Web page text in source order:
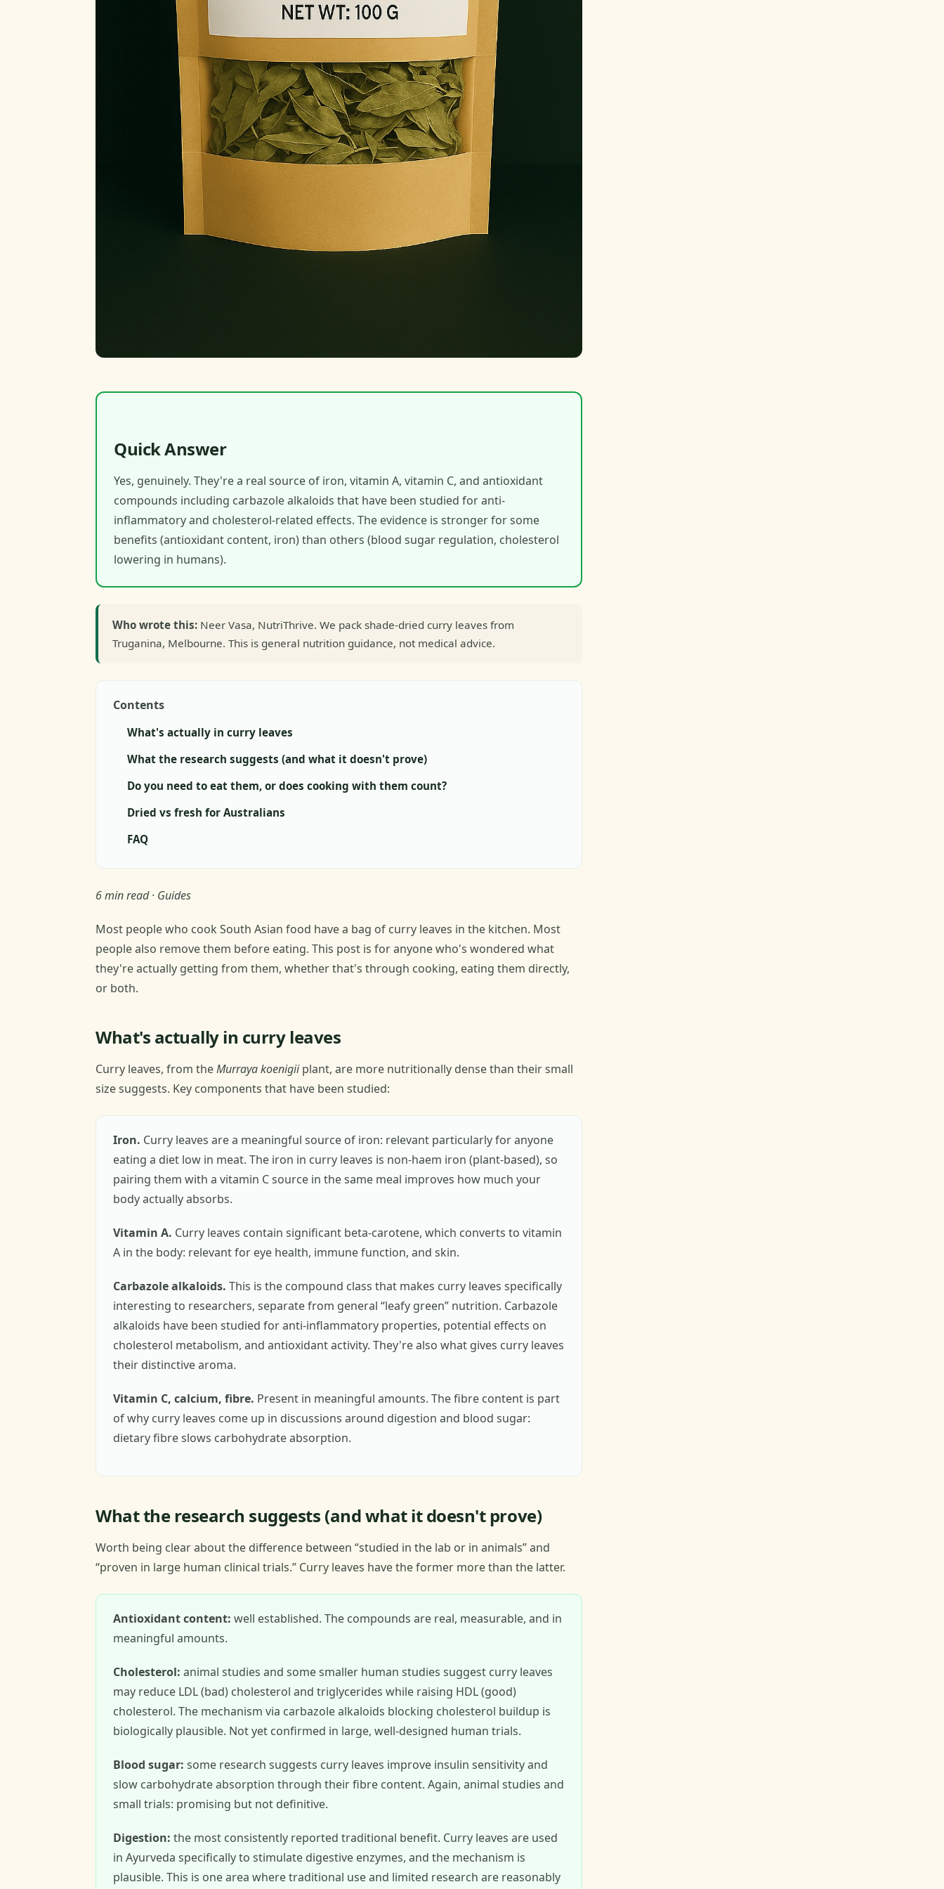
Quick Answer
Yes, genuinely. They're a real source of iron, vitamin A, vitamin C, and antioxidant
compounds including carbazole alkaloids that have been studied for anti-
inflammatory and cholesterol-related effects. The evidence is stronger for some
benefits (antioxidant content, iron) than others (blood sugar regulation, cholesterol
lowering in humans).
Who wrote this: Neer Vasa, NutriThrive. We pack shade-dried curry leaves from
Truganina, Melbourne. This is general nutrition guidance, not medical advice.
Contents
What's actually in curry leaves
What the research suggests (and what it doesn't prove)
Do you need to eat them, or does cooking with them count?
Dried vs fresh for Australians
FAQ
6 min read · Guides
Most people who cook South Asian food have a bag of curry leaves in the kitchen. Most
people also remove them before eating. This post is for anyone who's wondered what
they're actually getting from them, whether that's through cooking, eating them directly,
or both.
What's actually in curry leaves
Curry leaves, from theMurraya koenigiiplant, are more nutritionally dense than their small
size suggests. Key components that have been studied:
Iron. Curry leaves are a meaningful source of iron: relevant particularly for anyone
eating a diet low in meat. The iron in curry leaves is non-haem iron (plant-based), so
pairing them with a vitamin C source in the same meal improves how much your
body actually absorbs.
Vitamin A. Curry leaves contain significant beta-carotene, which converts to vitamin
A in the body: relevant for eye health, immune function, and skin.
Carbazole alkaloids. This is the compound class that makes curry leaves specifically
interesting to researchers, separate from general “leafy green” nutrition. Carbazole
alkaloids have been studied for anti-inflammatory properties, potential effects on
cholesterol metabolism, and antioxidant activity. They're also what gives curry leaves
their distinctive aroma.
Vitamin C, calcium, fibre. Present in meaningful amounts. The fibre content is part
of why curry leaves come up in discussions around digestion and blood sugar:
dietary fibre slows carbohydrate absorption.
What the research suggests (and what it doesn't prove)
Worth being clear about the difference between “studied in the lab or in animals” and
“proven in large human clinical trials.” Curry leaves have the former more than the latter.
Antioxidant content: well established. The compounds are real, measurable, and in
meaningful amounts.
Cholesterol: animal studies and some smaller human studies suggest curry leaves
may reduce LDL (bad) cholesterol and triglycerides while raising HDL (good)
cholesterol. The mechanism via carbazole alkaloids blocking cholesterol buildup is
biologically plausible. Not yet confirmed in large, well-designed human trials.
Blood sugar: some research suggests curry leaves improve insulin sensitivity and
slow carbohydrate absorption through their fibre content. Again, animal studies and
small trials: promising but not definitive.
Digestion: the most consistently reported traditional benefit. Curry leaves are used
in Ayurveda specifically to stimulate digestive enzymes, and the mechanism is
plausible. This is one area where traditional use and limited research are reasonably